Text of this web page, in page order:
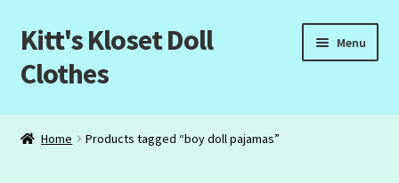
Skip
to
navigation
Skip
to
content
Kitt's Kloset Doll
Clothes
Menu
Home
Home Products tagged “boy doll pajamas”